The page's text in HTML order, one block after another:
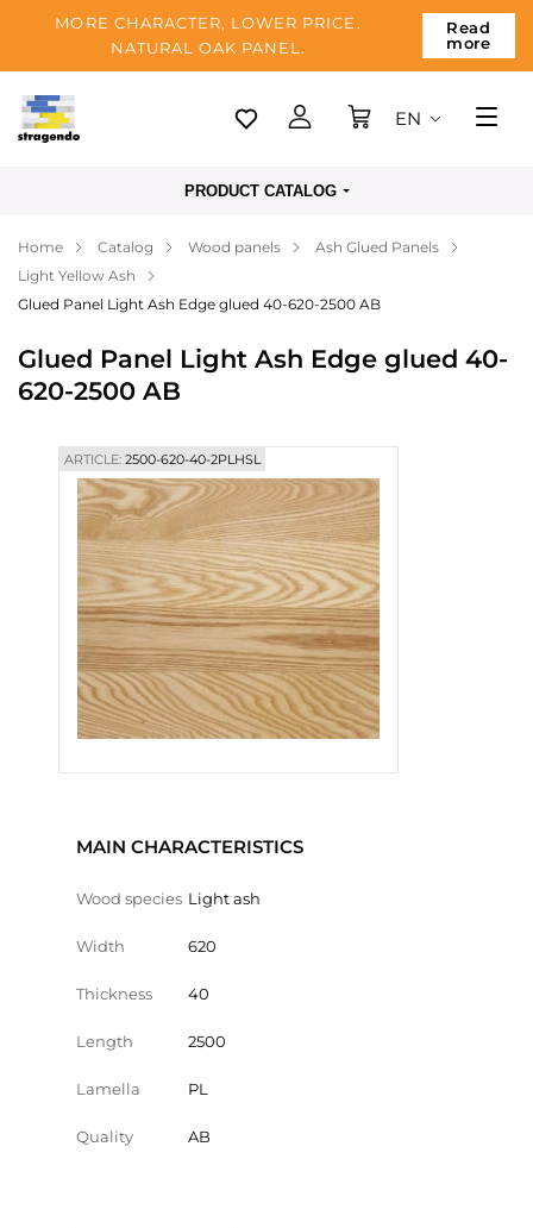
MORE CHARACTER, LOWER PRICE.
NATURAL OAK PANEL.
Read
more
Tallinn
Payment
About us
Contacts
EN
PRODUCT CATALOG
Home Catalog Wood panels
Ash Glued Panels
Light Yellow Ash
Glued Panel Light Ash Edge glued 40-620-2500 AB
Glued Panel Light Ash Edge glued 40-
620-2500 AB
ARTICLE:2500-620-40-2PLHSL
MAIN CHARACTERISTICS
Wood species Light ash
Width 620
Thickness 40
Length 2500
Lamella PL
Quality AB